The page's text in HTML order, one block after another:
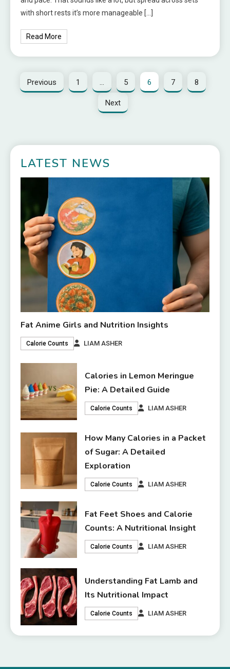
with short rests it’s more manageable […]
Read More
Previous 1 … 5 6 7 8
Next
LATEST NEWS
Fat Anime Girls and Nutrition Insights
Calorie Counts LIAM ASHER
Calories in Lemon Meringue
Pie: A Detailed Guide
Calorie Counts LIAM ASHER
How Many Calories in a Packet
of Sugar: A Detailed
Exploration
Calorie Counts LIAM ASHER
Fat Feet Shoes and Calorie
Counts: A Nutritional Insight
Calorie Counts LIAM ASHER
Understanding Fat Lamb and
Its Nutritional Impact
Calorie Counts LIAM ASHER